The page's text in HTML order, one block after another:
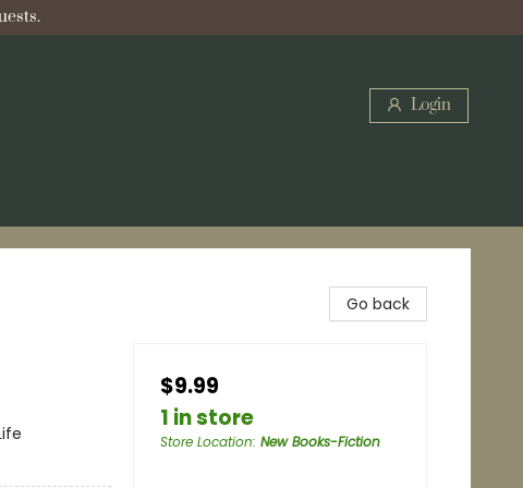
Login
Go back
$9.99
1 in store
Store Location: New Books-Fiction